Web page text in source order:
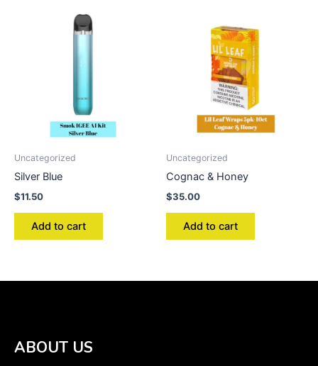
Uncategorized
Silver Blue
$11.50
Add to cart
Uncategorized
Cognac & Honey
$35.00
Add to cart
ABOUT US